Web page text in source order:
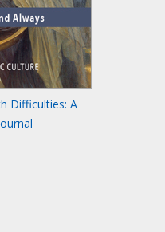
Difficulties: A